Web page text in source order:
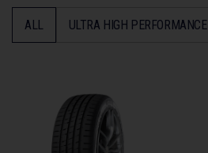
ALL ULTRA HIGH PERFORMANCE